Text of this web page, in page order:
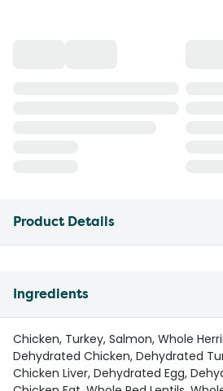
Product Details
Ingredients
Chicken, Turkey, Salmon, Whole
Dehydrated Chicken, Dehydrated
Chicken Liver, Dehydrated Egg,